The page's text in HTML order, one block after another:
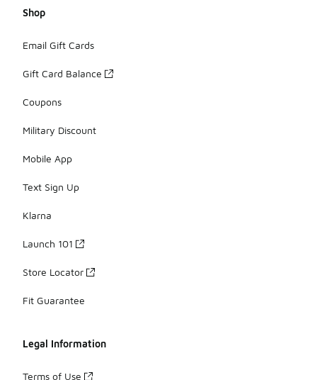
Shop
Email Gift Cards
Gift Card Balance
Coupons
Military Discount
Mobile App
Text Sign Up
Klarna
Launch 101
Store Locator
Fit Guarantee
Legal Information
Terms of Use